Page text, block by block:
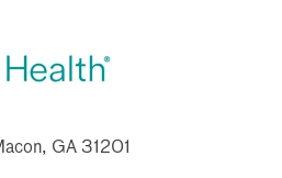
GA 31201